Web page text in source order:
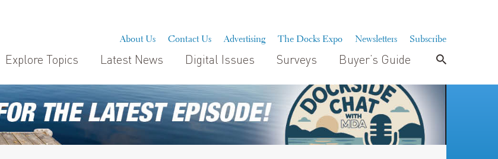
About Us Contact Us Advertising The Docks Expo Newsletters Subscribe
Explore Topics Latest News Digital Issues Surveys Buyer’s Guide